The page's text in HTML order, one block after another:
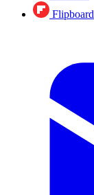
Flipboard